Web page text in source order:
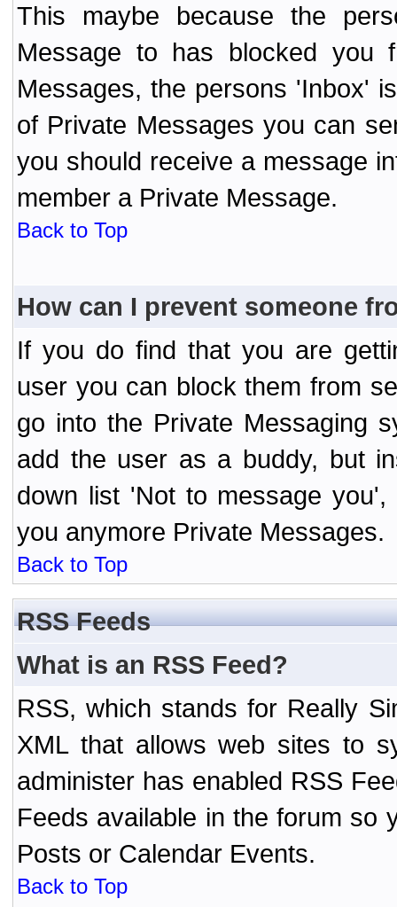
This maybe because the
Message to has blocked you
Messages, the persons 'Inbox'
of Private Messages you can
you should receive a message
member a Private Message.
Back to Top
How can I prevent someone
If you do find that you are
user you can block them from
go into the Private Messaging
add the user as a buddy, but
down list 'Not to message
you anymore Private Messages.
Back to Top
RSS Feeds
What is an RSS Feed?
RSS, which stands for Really
XML that allows web sites to
administer has enabled RSS
Feeds available in the forum so
Posts or Calendar Events.
Back to Top